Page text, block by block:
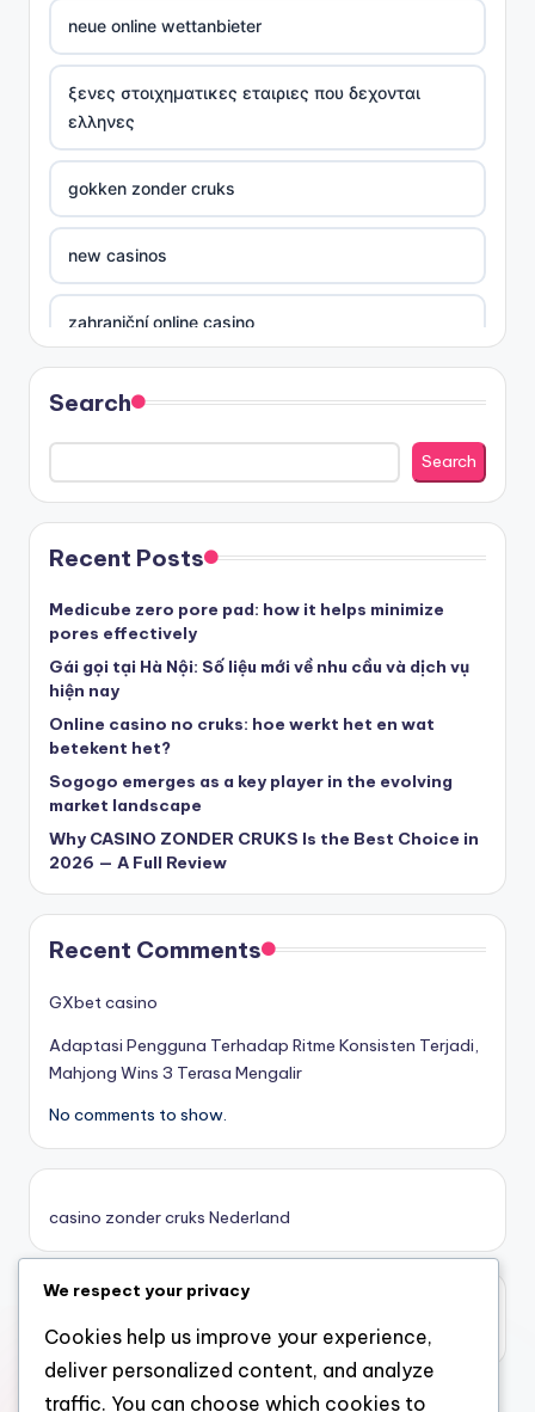
neue online wettanbieter
ξενες στοιχηματικες εταιριες που δεχονται
ελληνες
gokken zonder cruks
new casinos
zahraniční online casino
στοιχηματικες εταιριες ελλαδα
beste casinos zonder cruks
beste casinos zonder cruks
goksites zonder cruks
belgische online casino
online casino zonder cruks
καινουργια online casino
ποκερ στην ελλαδα
online casino χωρισ ταυτοποιηση
sazkove kancelare cr
Search
Search
Recent Posts
Medicube zero pore pad: how it helps minimize
pores effectively
Gái gọi tại Hà Nội: Số liệu mới về nhu cầu và dịch vụ
hiện nay
Online casino no cruks: hoe werkt het en wat
betekent het?
Sogogo emerges as a key player in the evolving
market landscape
Why CASINO ZONDER CRUKS Is the Best Choice in
2026 — A Full Review
Recent Comments
GXbet casino
Adaptasi Pengguna Terhadap Ritme Konsisten Terjadi,
Mahjong Wins 3 Terasa Mengalir
No comments to show.
casino zonder cruks Nederland
casino zonder limiet
casino zonder limiet
We respect your privacy
Cookies help us improve your experience,
deliver personalized content, and analyze
traffic. You can choose which cookies to